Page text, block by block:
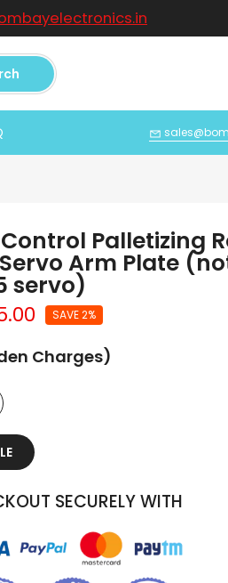
Control Palletizing
Arm Plate
servo)
SAVE 2%
Charges)
SECURELY WITH